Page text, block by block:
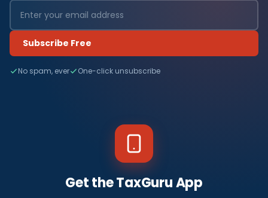
Subscribe Free
No spam, ever One-click unsubscribe
Get the TaxGuru App